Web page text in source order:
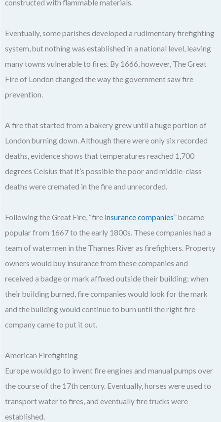
constructed with flammable materials.
Eventually, some parishes developed a rudimentary firefighting
system, but nothing was established in a national level, leaving
many towns vulnerable to fires. By 1666, however, The Great
Fire of London changed the way the government saw fire
prevention.
A fire that started from a bakery grew until a huge portion of
London burning down. Although there were only six recorded
deaths, evidence shows that temperatures reached 1,700
degrees Celsius that it’s possible the poor and middle-class
deaths were cremated in the fire and unrecorded.
Following the Great Fire, “fire insurance companies” became
popular from 1667 to the early 1800s. These companies had a
team of watermen in the Thames River as firefighters. Property
owners would buy insurance from these companies and
received a badge or mark affixed outside their building; when
their building burned, fire companies would look for the mark
and the building would continue to burn until the right fire
company came to put it out.
American Firefighting
Europe would go to invent fire engines and manual pumps over
the course of the 17th century. Eventually, horses were used to
transport water to fires, and eventually fire trucks were
established.